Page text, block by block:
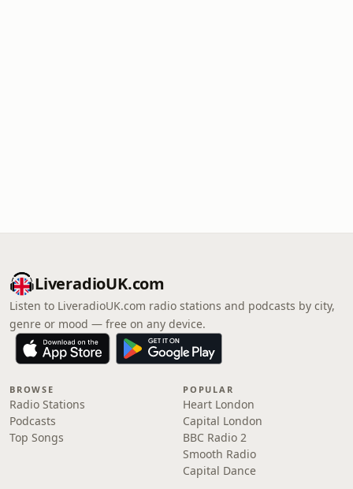
LiveradioUK.com
Listen to LiveradioUK.com radio stations and podcasts by city,
genre or mood — free on any device.
BROWSE
Radio Stations
Podcasts
Top Songs
POPULAR
Heart London
Capital London
BBC Radio 2
Smooth Radio
Capital Dance